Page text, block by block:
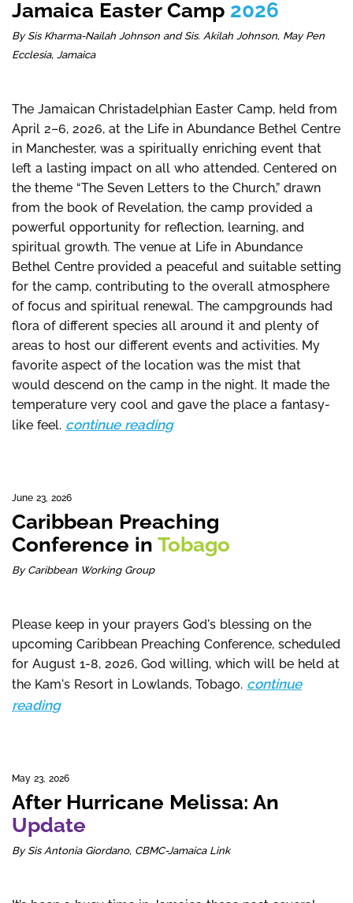
Jamaica Easter Camp 2026
By Sis Kharma-Nailah Johnson and Sis. Akilah Johnson, May Pen
Ecclesia, Jamaica
The Jamaican Christadelphian Easter Camp, held from
April 2–6, 2026, at the Life in Abundance Bethel Centre
in Manchester, was a spiritually enriching event that
left a lasting impact on all who attended. Centered on
the theme “The Seven Letters to the Church,” drawn
from the book of Revelation, the camp provided a
powerful opportunity for reflection, learning, and
spiritual growth. The venue at Life in Abundance
Bethel Centre provided a peaceful and suitable setting
for the camp, contributing to the overall atmosphere
of focus and spiritual renewal. The campgrounds had
flora of different species all around it and plenty of
areas to host our different events and activities. My
favorite aspect of the location was the mist that
would descend on the camp in the night. It made the
temperature very cool and gave the place a fantasy-
like feel. continue reading
June 23, 2026
Caribbean Preaching
Conference in Tobago
By Caribbean Working Group
Please keep in your prayers God's blessing on the
upcoming Caribbean Preaching Conference, scheduled
for August 1-8, 2026, God willing, which will be held at
the Kam's Resort in Lowlands, Tobago. continue
reading
May 23, 2026
After Hurricane Melissa: An
Update
By Sis Antonia Giordano, CBMC-Jamaica Link